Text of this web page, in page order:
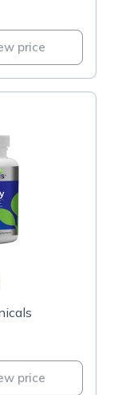
price
price